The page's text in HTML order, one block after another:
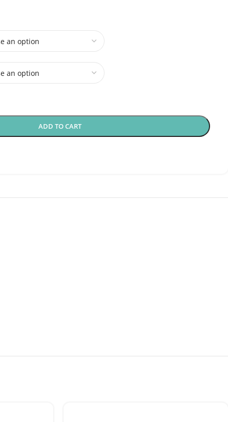
ADD TO CART